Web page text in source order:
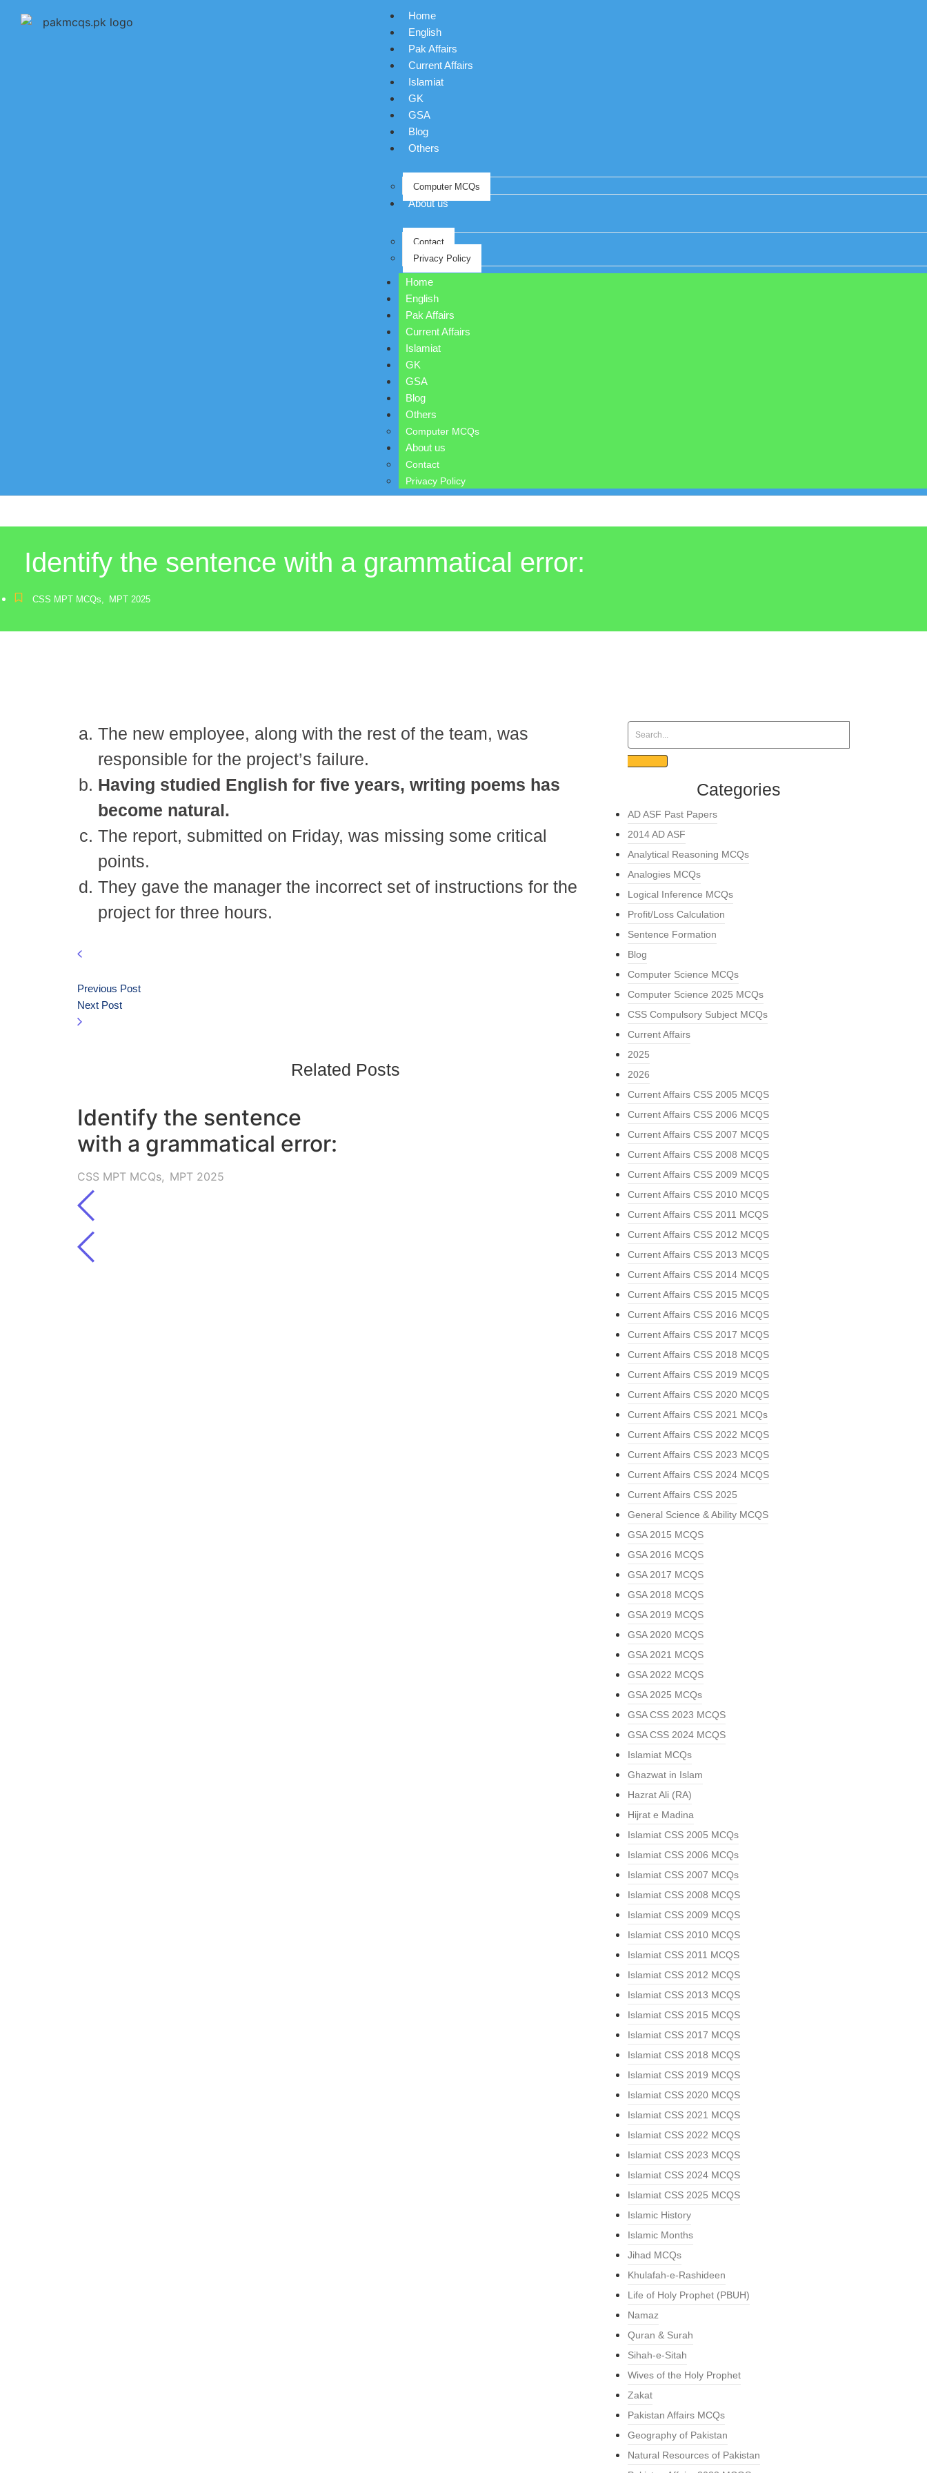
Home
English
Pak Affairs
Current Affairs
Islamiat
GK
GSA
Blog
Others
Computer MCQs
About us
Contact
Privacy Policy
Home
English
Pak Affairs
Current Affairs
Islamiat
GK
GSA
Blog
Others
Computer MCQs
About us
Contact
Privacy Policy
Identify the sentence with a grammatical error:
CSS MPT MCQs, MPT 2025
The new employee, along with the rest of the team, was
responsible for the project’s failure.
Having studied English for five years, writing poems has
become natural.
The report, submitted on Friday, was missing some critical
points.
They gave the manager the incorrect set of instructions for the
project for three hours.
Previous Post
Next Post
Related Posts
Identify the sentence
with a grammatical error:
CSS MPT MCQs, MPT 2025
Categories
AD ASF Past Papers
2014 AD ASF
Analytical Reasoning MCQs
Analogies MCQs
Logical Inference MCQs
Profit/Loss Calculation
Sentence Formation
Blog
Computer Science MCQs
Computer Science 2025 MCQs
CSS Compulsory Subject MCQs
Current Affairs
2025
2026
Current Affairs CSS 2005 MCQS
Current Affairs CSS 2006 MCQS
Current Affairs CSS 2007 MCQS
Current Affairs CSS 2008 MCQS
Current Affairs CSS 2009 MCQS
Current Affairs CSS 2010 MCQS
Current Affairs CSS 2011 MCQS
Current Affairs CSS 2012 MCQS
Current Affairs CSS 2013 MCQS
Current Affairs CSS 2014 MCQS
Current Affairs CSS 2015 MCQS
Current Affairs CSS 2016 MCQS
Current Affairs CSS 2017 MCQS
Current Affairs CSS 2018 MCQS
Current Affairs CSS 2019 MCQS
Current Affairs CSS 2020 MCQS
Current Affairs CSS 2021 MCQs
Current Affairs CSS 2022 MCQS
Current Affairs CSS 2023 MCQS
Current Affairs CSS 2024 MCQS
Current Affairs CSS 2025
General Science & Ability MCQS
GSA 2015 MCQS
GSA 2016 MCQS
GSA 2017 MCQS
GSA 2018 MCQS
GSA 2019 MCQS
GSA 2020 MCQS
GSA 2021 MCQS
GSA 2022 MCQS
GSA 2025 MCQs
GSA CSS 2023 MCQS
GSA CSS 2024 MCQS
Islamiat MCQs
Ghazwat in Islam
Hazrat Ali (RA)
Hijrat e Madina
Islamiat CSS 2005 MCQs
Islamiat CSS 2006 MCQs
Islamiat CSS 2007 MCQs
Islamiat CSS 2008 MCQS
Islamiat CSS 2009 MCQS
Islamiat CSS 2010 MCQS
Islamiat CSS 2011 MCQS
Islamiat CSS 2012 MCQS
Islamiat CSS 2013 MCQS
Islamiat CSS 2015 MCQS
Islamiat CSS 2017 MCQS
Islamiat CSS 2018 MCQS
Islamiat CSS 2019 MCQS
Islamiat CSS 2020 MCQS
Islamiat CSS 2021 MCQS
Islamiat CSS 2022 MCQS
Islamiat CSS 2023 MCQS
Islamiat CSS 2024 MCQS
Islamiat CSS 2025 MCQS
Islamic History
Islamic Months
Jihad MCQs
Khulafah-e-Rashideen
Life of Holy Prophet (PBUH)
Namaz
Quran & Surah
Sihah-e-Sitah
Wives of the Holy Prophet
Zakat
Pakistan Affairs MCQs
Geography of Pakistan
Natural Resources of Pakistan